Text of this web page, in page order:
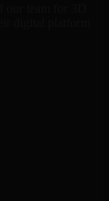
our team for 3D
digital platform